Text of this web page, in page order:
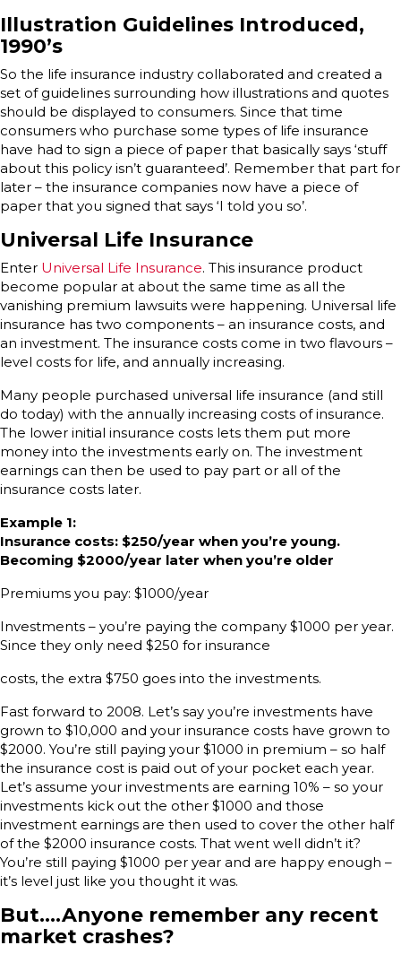
Illustration Guidelines Introduced,
1990’s
So the life insurance industry collaborated and created a
set of guidelines surrounding how illustrations and quotes
should be displayed to consumers. Since that time
consumers who purchase some types of life insurance
have had to sign a piece of paper that basically says ‘stuff
about this policy isn’t guaranteed’. Remember that part for
later – the insurance companies now have a piece of
paper that you signed that says ‘I told you so’.
Universal Life Insurance
Enter Universal Life Insurance. This insurance product
become popular at about the same time as all the
vanishing premium lawsuits were happening. Universal life
insurance has two components – an insurance costs, and
an investment. The insurance costs come in two flavours –
level costs for life, and annually increasing.
Many people purchased universal life insurance (and still
do today) with the annually increasing costs of insurance.
The lower initial insurance costs lets them put more
money into the investments early on. The investment
earnings can then be used to pay part or all of the
insurance costs later.
Example 1:
Insurance costs: $250/year when you’re young.
Becoming $2000/year later when you’re older
Premiums you pay: $1000/year
Investments – you’re paying the company $1000 per year.
Since they only need $250 for insurance
costs, the extra $750 goes into the investments.
Fast forward to 2008. Let’s say you’re investments have
grown to $10,000 and your insurance costs have grown to
$2000. You’re still paying your $1000 in premium – so half
the insurance cost is paid out of your pocket each year.
Let’s assume your investments are earning 10% – so your
investments kick out the other $1000 and those
investment earnings are then used to cover the other half
of the $2000 insurance costs. That went well didn’t it?
You’re still paying $1000 per year and are happy enough –
it’s level just like you thought it was.
But….Anyone remember any recent
market crashes?